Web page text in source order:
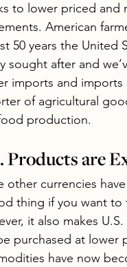
to lower priced and
American
50 years the United
sought after and
imports and
of agricultural
production.
Products are
other currencies
thing if you want to
it also makes U.S.
purchased at lower
have now